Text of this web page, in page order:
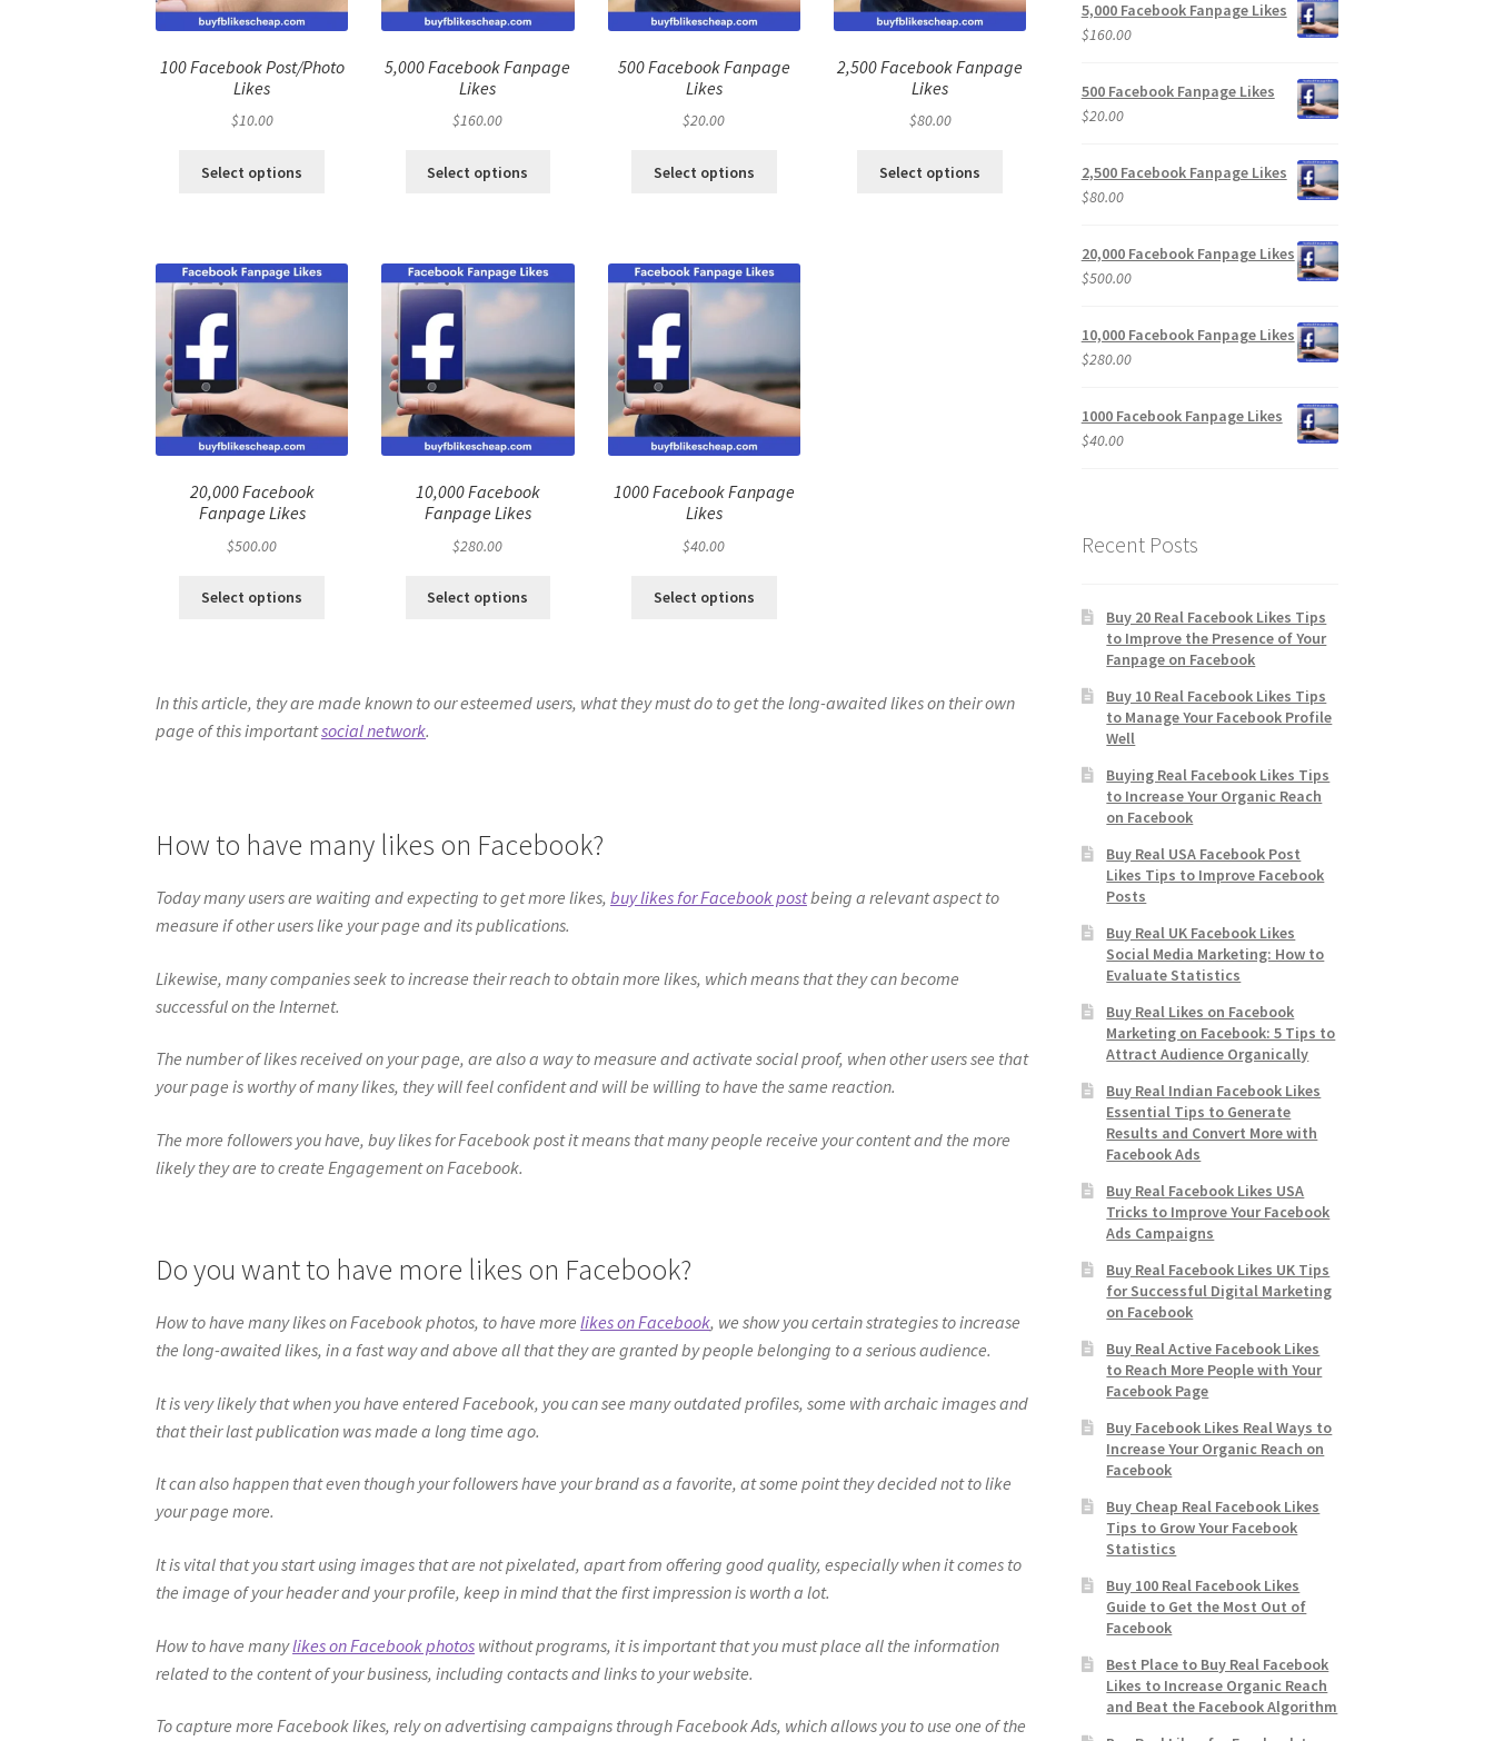
100 Facebook Post/Photo
Likes
$10.00
Select options
5,000 Facebook Fanpage
Likes
$160.00
Select options
500 Facebook Fanpage
Likes
$20.00
Select options
2,500 Facebook Fanpage
Likes
$80.00
Select options
20,000 Facebook
Fanpage Likes
$500.00
Select options
10,000 Facebook
Fanpage Likes
$280.00
Select options
1000 Facebook Fanpage
Likes
$40.00
Select options
In this article, they are made known to our esteemed users, what they must do to get the long-awaited likes on their own
page of this importantsocial network.
How to have many likes on Facebook?
Today many users are waiting and expecting to get more likes,buy likes for Facebook postbeing a relevant aspect to
measure if other users like your page and its publications.
Likewise, many companies seek to increase their reach to obtain more likes, which means that they can become
successful on the Internet.
The number of likes received on your page, are also a way to measure and activate social proof, when other users see that
your page is worthy of many likes, they will feel confident and will be willing to have the same reaction.
The more followers you have, buy likes for Facebook post it means that many people receive your content and the more
likely they are to create Engagement on Facebook.
Do you want to have more likes on Facebook?
How to have many likes on Facebook photos, to have morelikes on Facebook, we show you certain strategies to increase
the long-awaited likes, in a fast way and above all that they are granted by people belonging to a serious audience.
It is very likely that when you have entered Facebook, you can see many outdated profiles, some with archaic images and
that their last publication was made a long time ago.
It can also happen that even though your followers have your brand as a favorite, at some point they decided not to like
your page more.
It is vital that you start using images that are not pixelated, apart from offering good quality, especially when it comes to
the image of your header and your profile, keep in mind that the first impression is worth a lot.
How to have manylikes on Facebook photos without programs, it is important that you must place all the information
related to the content of your business, including contacts and links to your website.
To capture more Facebook likes, rely on advertising campaigns through Facebook Ads, which allows you to use one of the
5,000 Facebook Fanpage Likes
$160.00
500 Facebook Fanpage Likes
$20.00
2,500 Facebook Fanpage Likes
$80.00
20,000 Facebook Fanpage Likes
$500.00
10,000 Facebook Fanpage Likes
$280.00
1000 Facebook Fanpage Likes
$40.00
Recent Posts
Buy 20 Real Facebook Likes Tips
to Improve the Presence of Your
Fanpage on Facebook
Buy 10 Real Facebook Likes Tips
to Manage Your Facebook Profile
Well
Buying Real Facebook Likes Tips
to Increase Your Organic Reach
on Facebook
Buy Real USA Facebook Post
Likes Tips to Improve Facebook
Posts
Buy Real UK Facebook Likes
Social Media Marketing: How to
Evaluate Statistics
Buy Real Likes on Facebook
Marketing on Facebook: 5 Tips to
Attract Audience Organically
Buy Real Indian Facebook Likes
Essential Tips to Generate
Results and Convert More with
Facebook Ads
Buy Real Facebook Likes USA
Tricks to Improve Your Facebook
Ads Campaigns
Buy Real Facebook Likes UK Tips
for Successful Digital Marketing
on Facebook
Buy Real Active Facebook Likes
to Reach More People with Your
Facebook Page
Buy Facebook Likes Real Ways to
Increase Your Organic Reach on
Facebook
Buy Cheap Real Facebook Likes
Tips to Grow Your Facebook
Statistics
Buy 100 Real Facebook Likes
Guide to Get the Most Out of
Facebook
Best Place to Buy Real Facebook
Likes to Increase Organic Reach
and Beat the Facebook Algorithm